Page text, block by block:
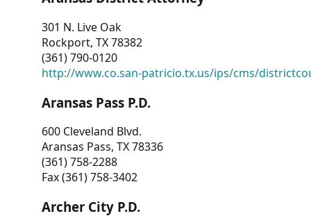
301 N. Live Oak
Rockport, TX 78382
(361) 790-0120
http://www.co.san-patricio.tx.us/ips/cms/
Aransas Pass P.D.
600 Cleveland Blvd.
Aransas Pass, TX 78336
(361) 758-2288
Fax (361) 758-3402
Archer City P.D.